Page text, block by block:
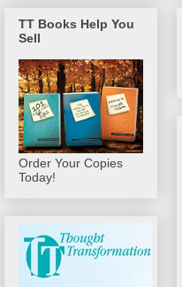
TT Books Help You
Sell
Order Your Copies
Today!